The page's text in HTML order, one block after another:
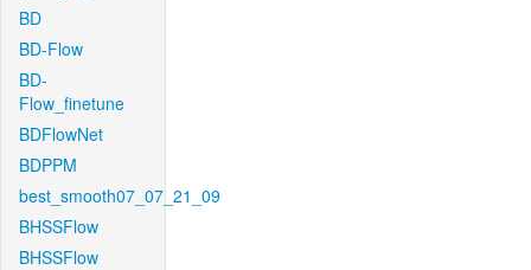
BD
BD-Flow
BD-
Flow_finetune
BDFlowNet
BDPPM
best_smooth07_07_21_09
BHSSFlow
BHSSFlow